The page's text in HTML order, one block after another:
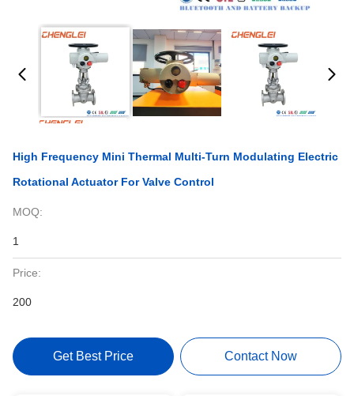
High Frequency Mini Thermal Multi-Turn Modulating Electric
Rotational Actuator For Valve Control
MOQ:
1
Price:
200
Get Best Price Contact Now